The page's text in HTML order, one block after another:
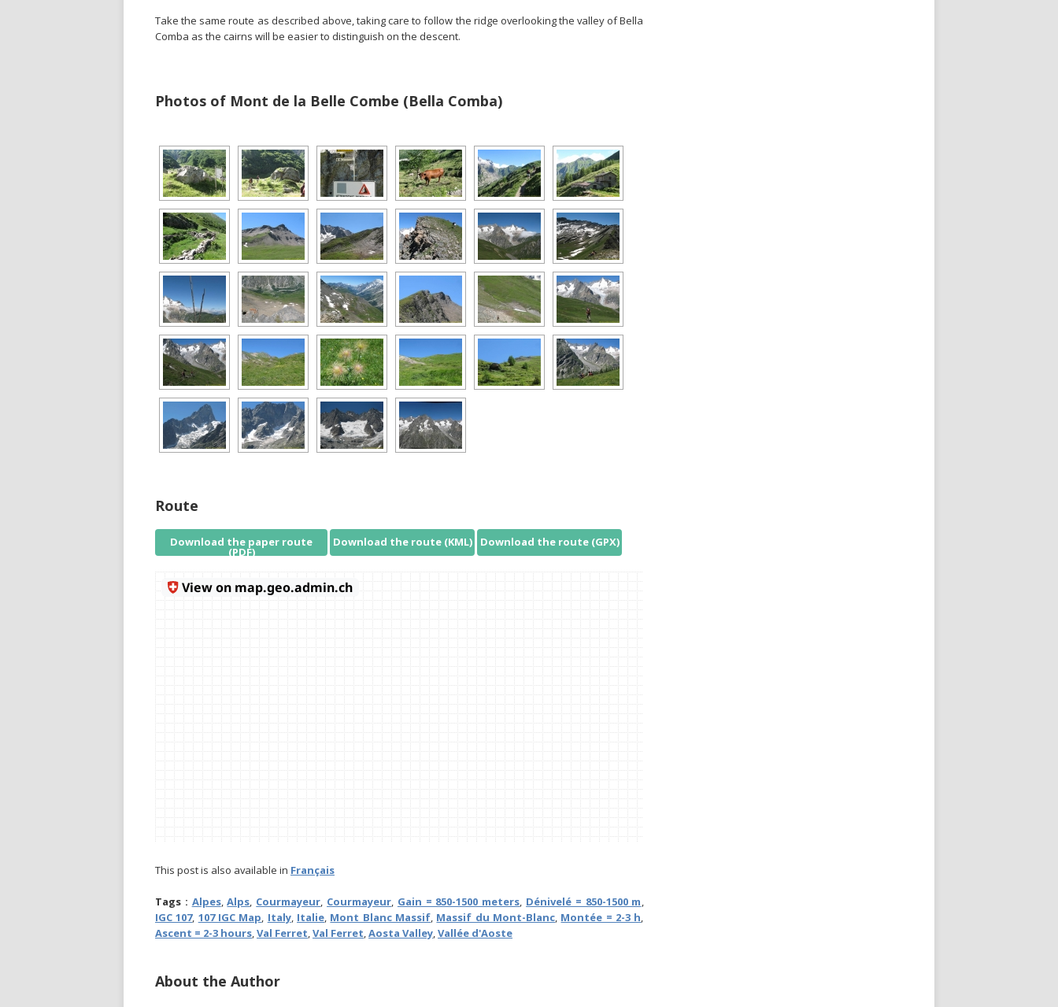
Take the same route as described above, taking care to follow the ridge overlooking the valley of Bella
Comba as the cairns will be easier to distinguish on the descent.
Photos of Mont de la Belle Combe (Bella Comba)
Route
Download the paper route
(PDF)
Download the route (KML) Download the route (GPX)
This post is also available in Français
Tags : Alpes,Alps, Courmayeur, Courmayeur, Gain = 850-1500 meters, Dénivelé = 850-1500 m,
IGC 107, 107 IGC Map, Italy, Italie, Mont Blanc Massif, Massif du Mont-Blanc, Montée = 2-3 h,
Ascent = 2-3 hours,Val Ferret,Val Ferret,Aosta Valley,Vallée d'Aoste
About the Author